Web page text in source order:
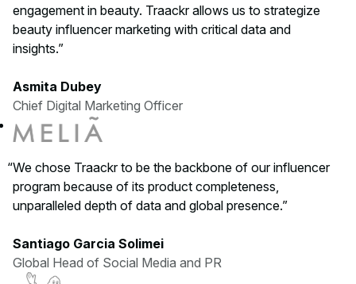
engagement in beauty. Traackr allows us to strategize
beauty influencer marketing with critical data and
insights.
Asmita Dubey
Chief Digital Marketing Officer
We chose Traackr to be the backbone of our influencer
program because of its product completeness,
unparalleled depth of data and global presence.
Santiago Garcia Solimei
Global Head of Social Media and PR